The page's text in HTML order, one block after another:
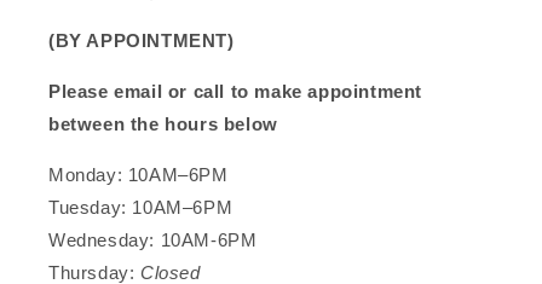
(BY APPOINTMENT)
Please email or call to make appointment
between the hours below
Monday: 10AM–6PM
Tuesday: 10AM–6PM
Wednesday: 10AM-6PM
Thursday: Closed